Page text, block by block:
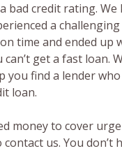
bad credit rating.
a
time and ended up
can’t get a fast loan.
you find a lender
loan.
money to cover
us. You